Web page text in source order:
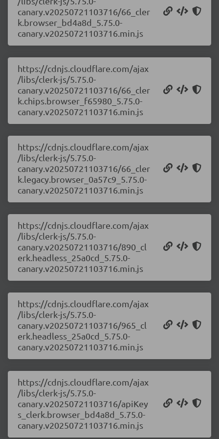
canary.v20250721103716/66_cler
k.browser_bd4a8d_5.75.0-
canary.v20250721103716.min.js
https://cdnjs.cloudflare.com/ajax
/libs/clerk-js/5.75.0-
canary.v20250721103716/66_cler
k.chips.browser_f65980_5.75.0-
canary.v20250721103716.min.js
https://cdnjs.cloudflare.com/ajax
/libs/clerk-js/5.75.0-
canary.v20250721103716/66_cler
k.legacy.browser_0a57c9_5.75.0-
canary.v20250721103716.min.js
https://cdnjs.cloudflare.com/ajax
/libs/clerk-js/5.75.0-
canary.v20250721103716/890_cl
erk.headless_25a0cd_5.75.0-
canary.v20250721103716.min.js
https://cdnjs.cloudflare.com/ajax
/libs/clerk-js/5.75.0-
canary.v20250721103716/965_cl
erk.headless_25a0cd_5.75.0-
canary.v20250721103716.min.js
https://cdnjs.cloudflare.com/ajax
/libs/clerk-js/5.75.0-
canary.v20250721103716/apiKey
s_clerk.browser_bd4a8d_5.75.0-
canary.v20250721103716.min.js